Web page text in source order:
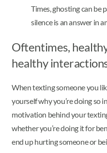
Times, ghosting can be
silence is an answer in
Oftentimes,
healthy
When texting someone you
yourself why you’re doing so
motivation behind your
whether you’re doing it for
end up hurting someone or